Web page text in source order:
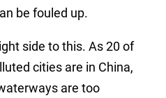
be fouled up.
side to this. As 20 of
cities are in China,
are too